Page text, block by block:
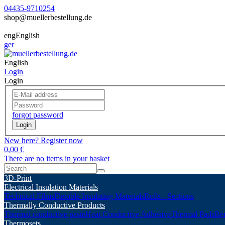
04435-9710254
shop@muellerbestellung.de
engEnglish
ger
English
Login
Login
forgot password
Login
New here? Register now
0,00 €
There are no items in your basket
3D-Print
Electrical Insulation Materials
Technical FilmsFlexible Insulating MaterialsRolls - Sections
Thermally Conductive Products
Thermal conductive pasteHeat Conductive AdhesiveThermal Pads
Thermosets